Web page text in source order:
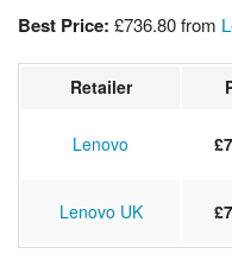
Best Price: £736.80from
Retailer
Lenovo
Lenovo UK